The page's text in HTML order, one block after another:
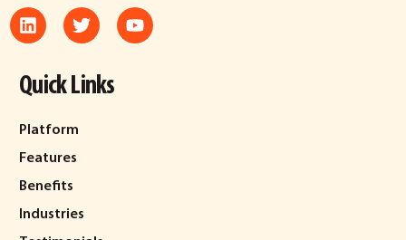
Quick Links
Platform
Features
Benefits
Industries